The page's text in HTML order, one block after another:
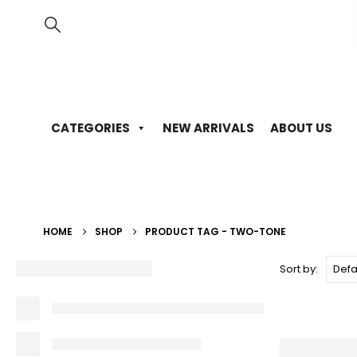
CATEGORIES NEW ARRIVALS ABOUT US
HOME SHOP PRODUCT TAG - TWO-TONE
Sort by: